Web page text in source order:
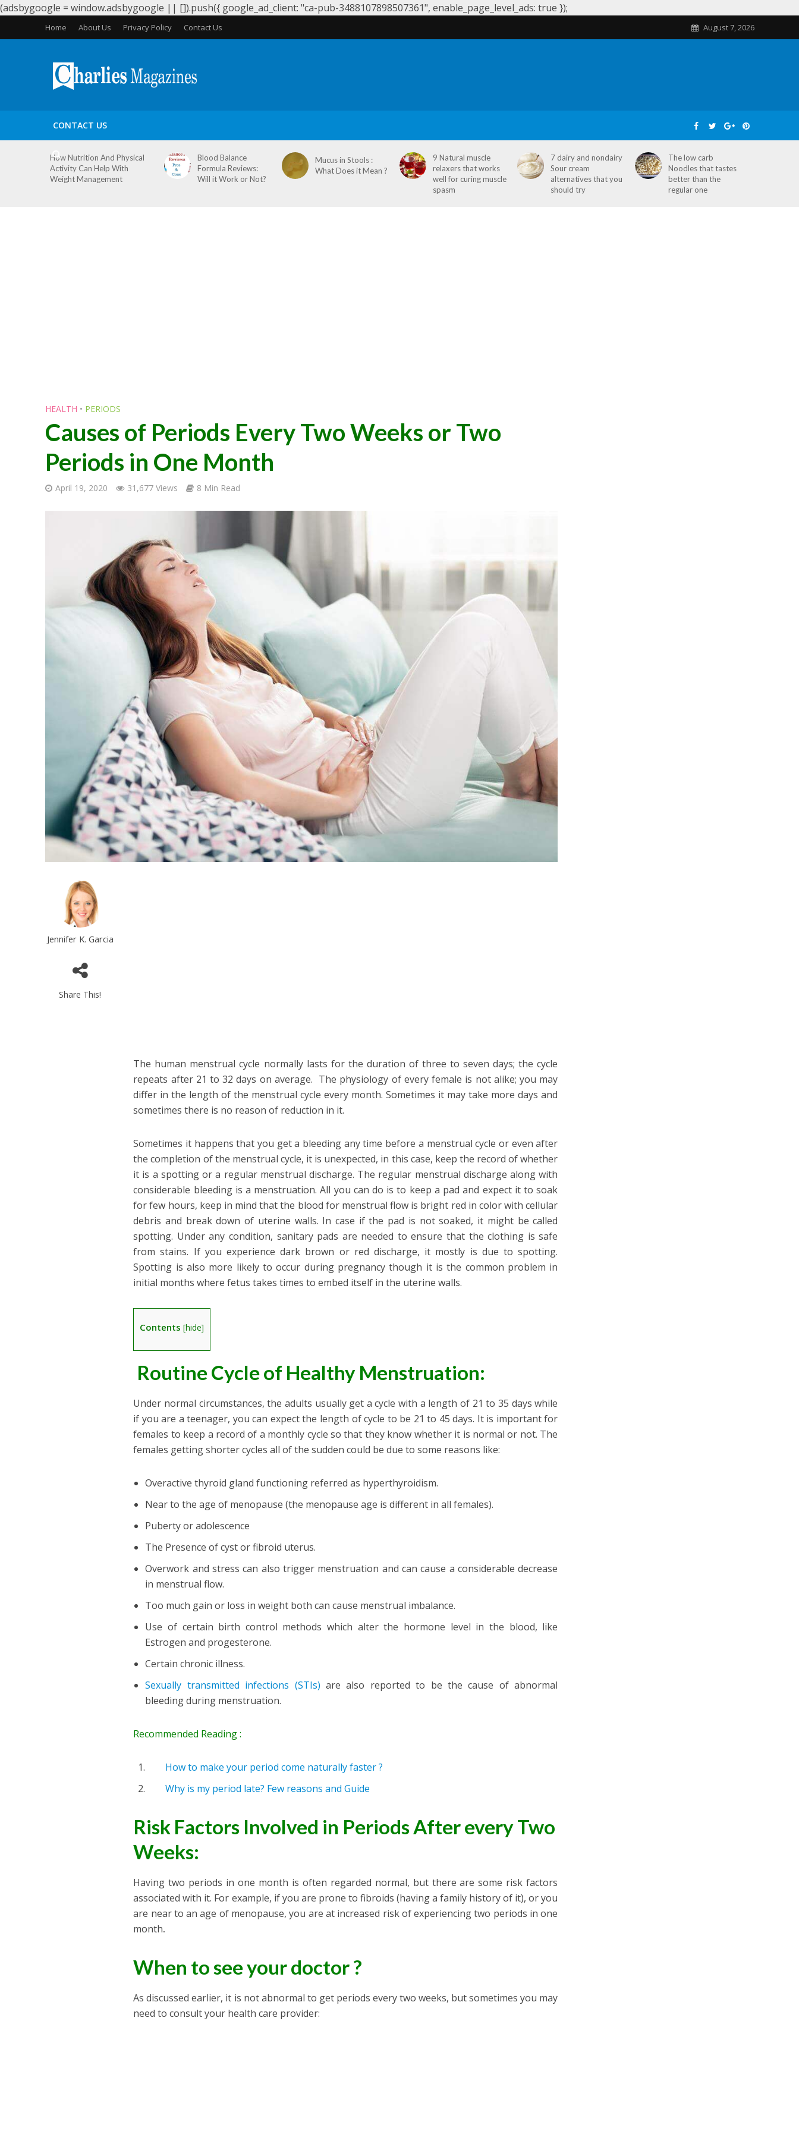
(adsbygoogle = window.adsbygoogle || []).push({ google_ad_client: "ca-pub-3488107898507361", enable_page_level_ads: true });
Home About Us Privacy Policy Contact Us August 7, 2026
CONTACT US
How Nutrition And Physical
Activity Can Help With
Weight Management
Blood Balance
Formula Reviews:
Will it Work or Not?
Mucus in Stools :
What Does it Mean ?
9 Natural muscle
relaxers that works
well for curing muscle
spasm
7 dairy and nondairy
Sour cream
alternatives that you
should try
The low carb
Noodles that tastes
better than the
regular one
HEALTH • PERIODS
Causes of Periods Every Two Weeks or Two
Periods in One Month
April 19, 2020 31,677 Views 8 Min Read
Jennifer K. Garcia
Share This!
The human menstrual cycle normally lasts for the duration of three to seven days; the cycle
repeats after 21 to 32 days on average. The physiology of every female is not alike; you may
differ in the length of the menstrual cycle every month. Sometimes it may take more days and
sometimes there is no reason of reduction in it.
Sometimes it happens that you get a bleeding any time before a menstrual cycle or even after
the completion of the menstrual cycle, it is unexpected, in this case, keep the record of whether
it is a spotting or a regular menstrual discharge. The regular menstrual discharge along with
considerable bleeding is a menstruation. All you can do is to keep a pad and expect it to soak
for few hours, keep in mind that the blood for menstrual flow is bright red in color with cellular
debris and break down of uterine walls. In case if the pad is not soaked, it might be called
spotting. Under any condition, sanitary pads are needed to ensure that the clothing is safe
from stains. If you experience dark brown or red discharge, it mostly is due to spotting.
Spotting is also more likely to occur during pregnancy though it is the common problem in
initial months where fetus takes times to embed itself in the uterine walls.
Contents [hide]
Routine Cycle of Healthy Menstruation:
Under normal circumstances, the adults usually get a cycle with a length of 21 to 35 days while
if you are a teenager, you can expect the length of cycle to be 21 to 45 days. It is important for
females to keep a record of a monthly cycle so that they know whether it is normal or not. The
females getting shorter cycles all of the sudden could be due to some reasons like:
Overactive thyroid gland functioning referred as hyperthyroidism.
Near to the age of menopause (the menopause age is different in all females).
Puberty or adolescence
The Presence of cyst or fibroid uterus.
Overwork and stress can also trigger menstruation and can cause a considerable decrease
in menstrual flow.
Too much gain or loss in weight both can cause menstrual imbalance.
Use of certain birth control methods which alter the hormone level in the blood, like
Estrogen and progesterone.
Certain chronic illness.
Sexually transmitted infections (STIs) are also reported to be the cause of abnormal
bleeding during menstruation.
Recommended Reading :
How to make your period come naturally faster ?
Why is my period late? Few reasons and Guide
Risk Factors Involved in Periods After every Two
Weeks:
Having two periods in one month is often regarded normal, but there are some risk factors
associated with it. For example, if you are prone to fibroids (having a family history of it), or you
are near to an age of menopause, you are at increased risk of experiencing two periods in one
month.
When to see your doctor ?
As discussed earlier, it is not abnormal to get periods every two weeks, but sometimes you may
need to consult your health care provider: